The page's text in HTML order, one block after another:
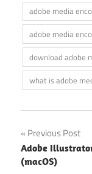
adobe media
adobe media
download adobe
what is adobe
Post
Previous Post
Adobe
(macOS)